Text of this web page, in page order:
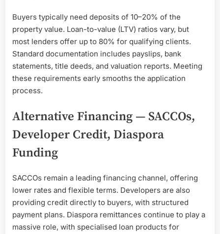
Buyers typically need deposits of 10–20% of the
property value. Loan-to-value (LTV) ratios vary, but
most lenders offer up to 80% for qualifying clients.
Standard documentation includes payslips, bank
statements, title deeds, and valuation reports. Meeting
these requirements early smooths the application
process.
Alternative Financing — SACCOs,
Developer Credit, Diaspora
Funding
SACCOs remain a leading financing channel, offering
lower rates and flexible terms. Developers are also
providing credit directly to buyers, with structured
payment plans. Diaspora remittances continue to play a
massive role, with specialised loan products for